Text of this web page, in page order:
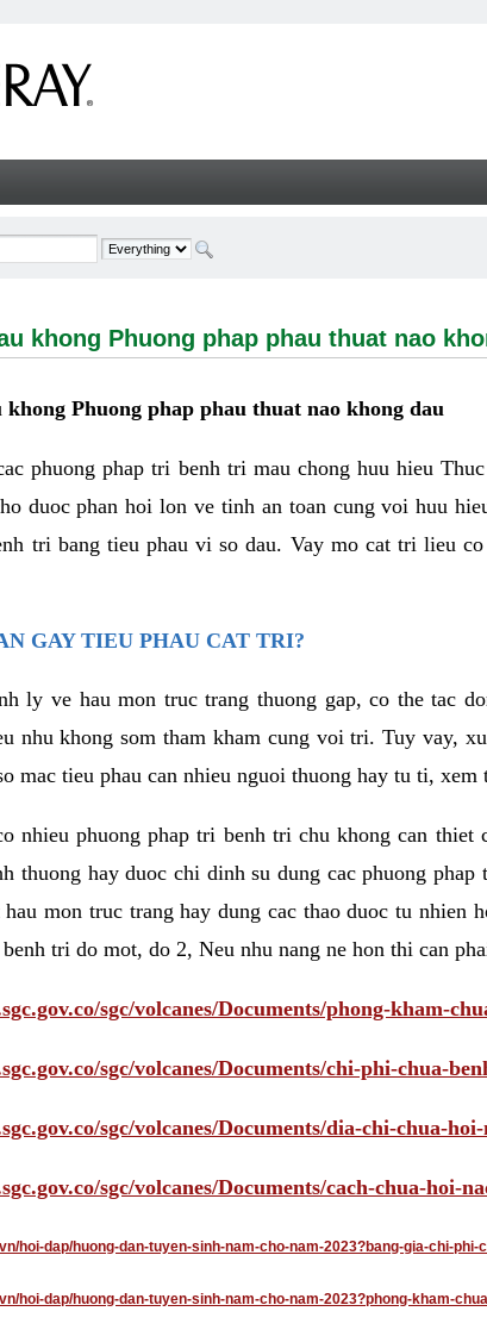
Phuong phap phau thuat nao khong dau -
khong Phuong phap phau thuat nao
Phuong phap phau thuat nao khong dau
phuong phap tri benh tri mau chong huu hieu
duoc phan hoi lon ve tinh an toan cung voi huu
tri bang tieu phau vi so dau. Vay mo cat tri lieu
GAY TIEU PHAU CAT TRI?
ly ve hau mon truc trang thuong gap, co the tac
nhu khong som tham kham cung voi tri. Tuy vay,
mac tieu phau can nhieu nguoi thuong hay tu ti,
nhieu phuong phap tri benh tri chu khong can
thuong hay duoc chi dinh su dung cac phuong
mon truc trang hay dung cac thao duoc tu nhien
tri do mot, do 2, Neu nhu nang ne hon thi can
sgc/volcanes/Documents/phong-kham-
sgc/volcanes/Documents/chi-phi-chua-
sgc/volcanes/Documents/dia-chi-chua-
sgc/volcanes/Documents/cach-chua-hoi-
hoi-dap/huong-dan-tuyen-sinh-nam-cho-nam-2023?bang-gia-chi-
hoi-dap/huong-dan-tuyen-sinh-nam-cho-nam-2023?phong-kham-